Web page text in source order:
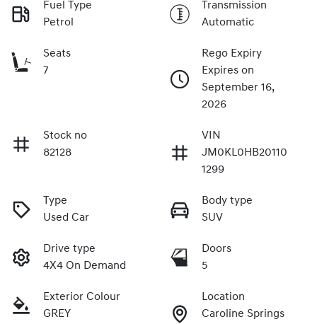
Fuel Type
Petrol
Transmission
Automatic
Seats
7
Rego Expiry
Expires on
September 16,
2026
Stock no
82128
VIN
JM0KL0HB20110
1299
Type
Used Car
Body type
SUV
Drive type
4X4 On Demand
Doors
5
Exterior Colour
GREY
Location
Caroline Springs